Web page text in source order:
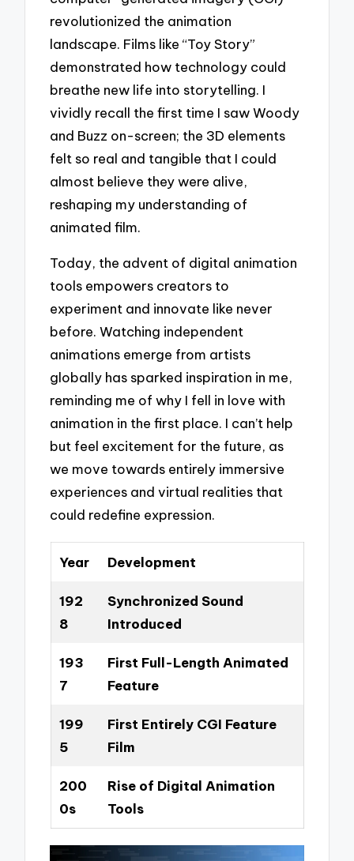
revolutionized the animation
landscape. Films like “Toy Story”
demonstrated how technology could
breathe new life into storytelling. I
vividly recall the first time I saw Woody
and Buzz on-screen; the 3D elements
felt so real and tangible that I could
almost believe they were alive,
reshaping my understanding of
animated film.
Today, the advent of digital animation
tools empowers creators to
experiment and innovate like never
before. Watching independent
animations emerge from artists
globally has sparked inspiration in me,
reminding me of why I fell in love with
animation in the first place. I can’t help
but feel excitement for the future, as
we move towards entirely immersive
experiences and virtual realities that
could redefine expression.
Year Development
192
8
Synchronized Sound
Introduced
193
7
First Full-Length Animated
Feature
199
5
First Entirely CGI Feature
Film
200
0s
Rise of Digital Animation
Tools